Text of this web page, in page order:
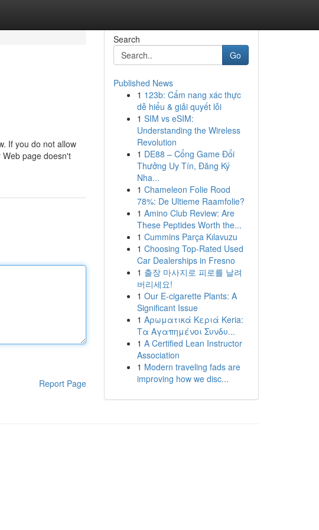
If you do not allow
page doesn't
Report Page
Search
Go
Published News
1 123b: Cẩm nang xác thực
dễ hiểu & giải quyết lỗi
1 SIM vs eSIM:
Understanding the Wireless
Revolution
1 DE88 – Cổng Game Đổi
Thưởng Uy Tín, Đăng Ký
Nha...
1 Chameleon Folie Rood
78%: De Ultieme Raamfolie?
1 Amino Club Review: Are
These Peptides Worth the...
1 Cummins Parça Kılavuzu
1 Choosing Top-Rated Used
Car Dealerships in Fresno
1 출장 마사지로 피로를 날려
버리세요!
1 Our E-cigarette Plants: A
Significant Issue
1 Αρωματικά Κεριά Keria:
Τα Αγαπημένοι Συνδυ...
1 A Certified Lean Instructor
Association
1 Modern traveling fads are
improving how we disc...